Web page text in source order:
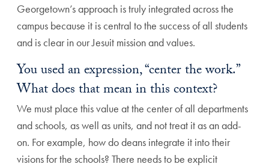
Georgetown’s approach is truly integrated across the
campus because it is central to the success of all students
and is clear in our Jesuit mission and values.
You used an expression, “center the work.”
What does that mean in this context?
We must place this value at the center of all departments
and schools, as well as units, and not treat it as an add-
on. For example, how do deans integrate it into their
visions for the schools? There needs to be explicit